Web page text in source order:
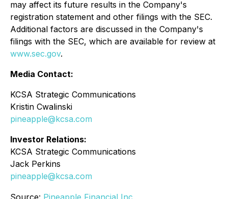
may affect its future results in the Company's
registration statement and other filings with the SEC.
Additional factors are discussed in the Company's
filings with the SEC, which are available for review at
www.sec.gov.
Media Contact:
KCSA Strategic Communications
Kristin Cwalinski
pineapple@kcsa.com
Investor Relations:
KCSA Strategic Communications
Jack Perkins
pineapple@kcsa.com
Source: Pineapple Financial Inc.